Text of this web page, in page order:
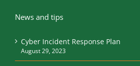
News and tips
Cyber Incident Response Plan
August 29, 2023